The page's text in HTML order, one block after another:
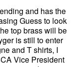
and has the
Guess to look
top brass will be
is still to enter
and T shirts, I
Vice President